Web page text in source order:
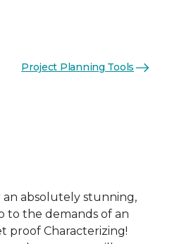
Project Planning Tools
an absolutely stunning,
to the demands of an
proof Characterizing!